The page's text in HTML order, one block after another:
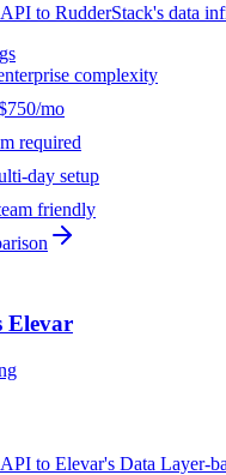
to RudderStack's data
complexity
mo
required
day setup
friendly
Elevar
to Elevar's Data Layer-